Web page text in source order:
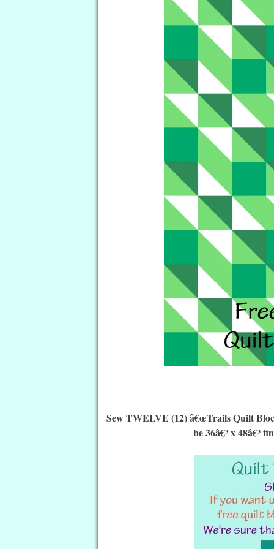
Sew TWELVE (12) â€œTrails Quilt
be 36â€³ x 48â€³